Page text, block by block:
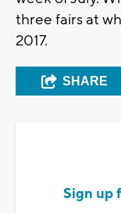
three fairs at
2017.
SHARE
Sign up